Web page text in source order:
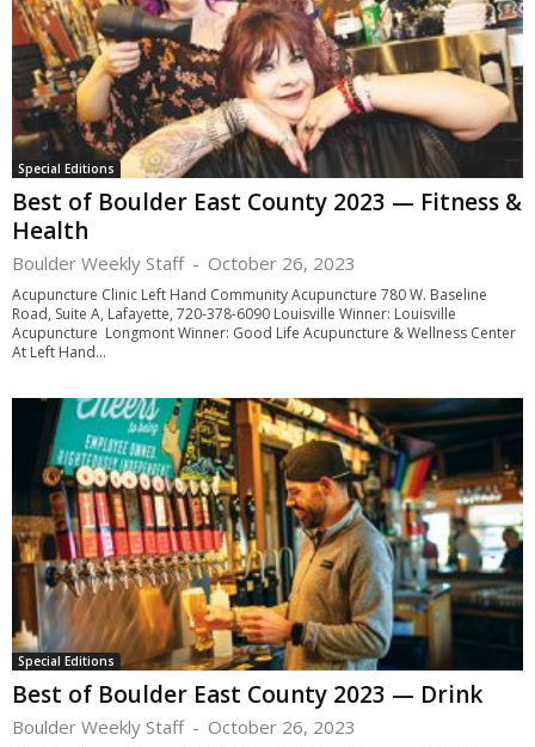
Special Editions
Best of Boulder East County 2023 — Fitness &
Health
Boulder Weekly Staff - October 26, 2023
Acupuncture Clinic Left Hand Community Acupuncture 780 W. Baseline
Road, Suite A, Lafayette, 720-378-6090 Louisville Winner: Louisville
Acupuncture Longmont Winner: Good Life Acupuncture & Wellness Center
At Left Hand...
Special Editions
Best of Boulder East County 2023 — Drink
Boulder Weekly Staff - October 26, 2023